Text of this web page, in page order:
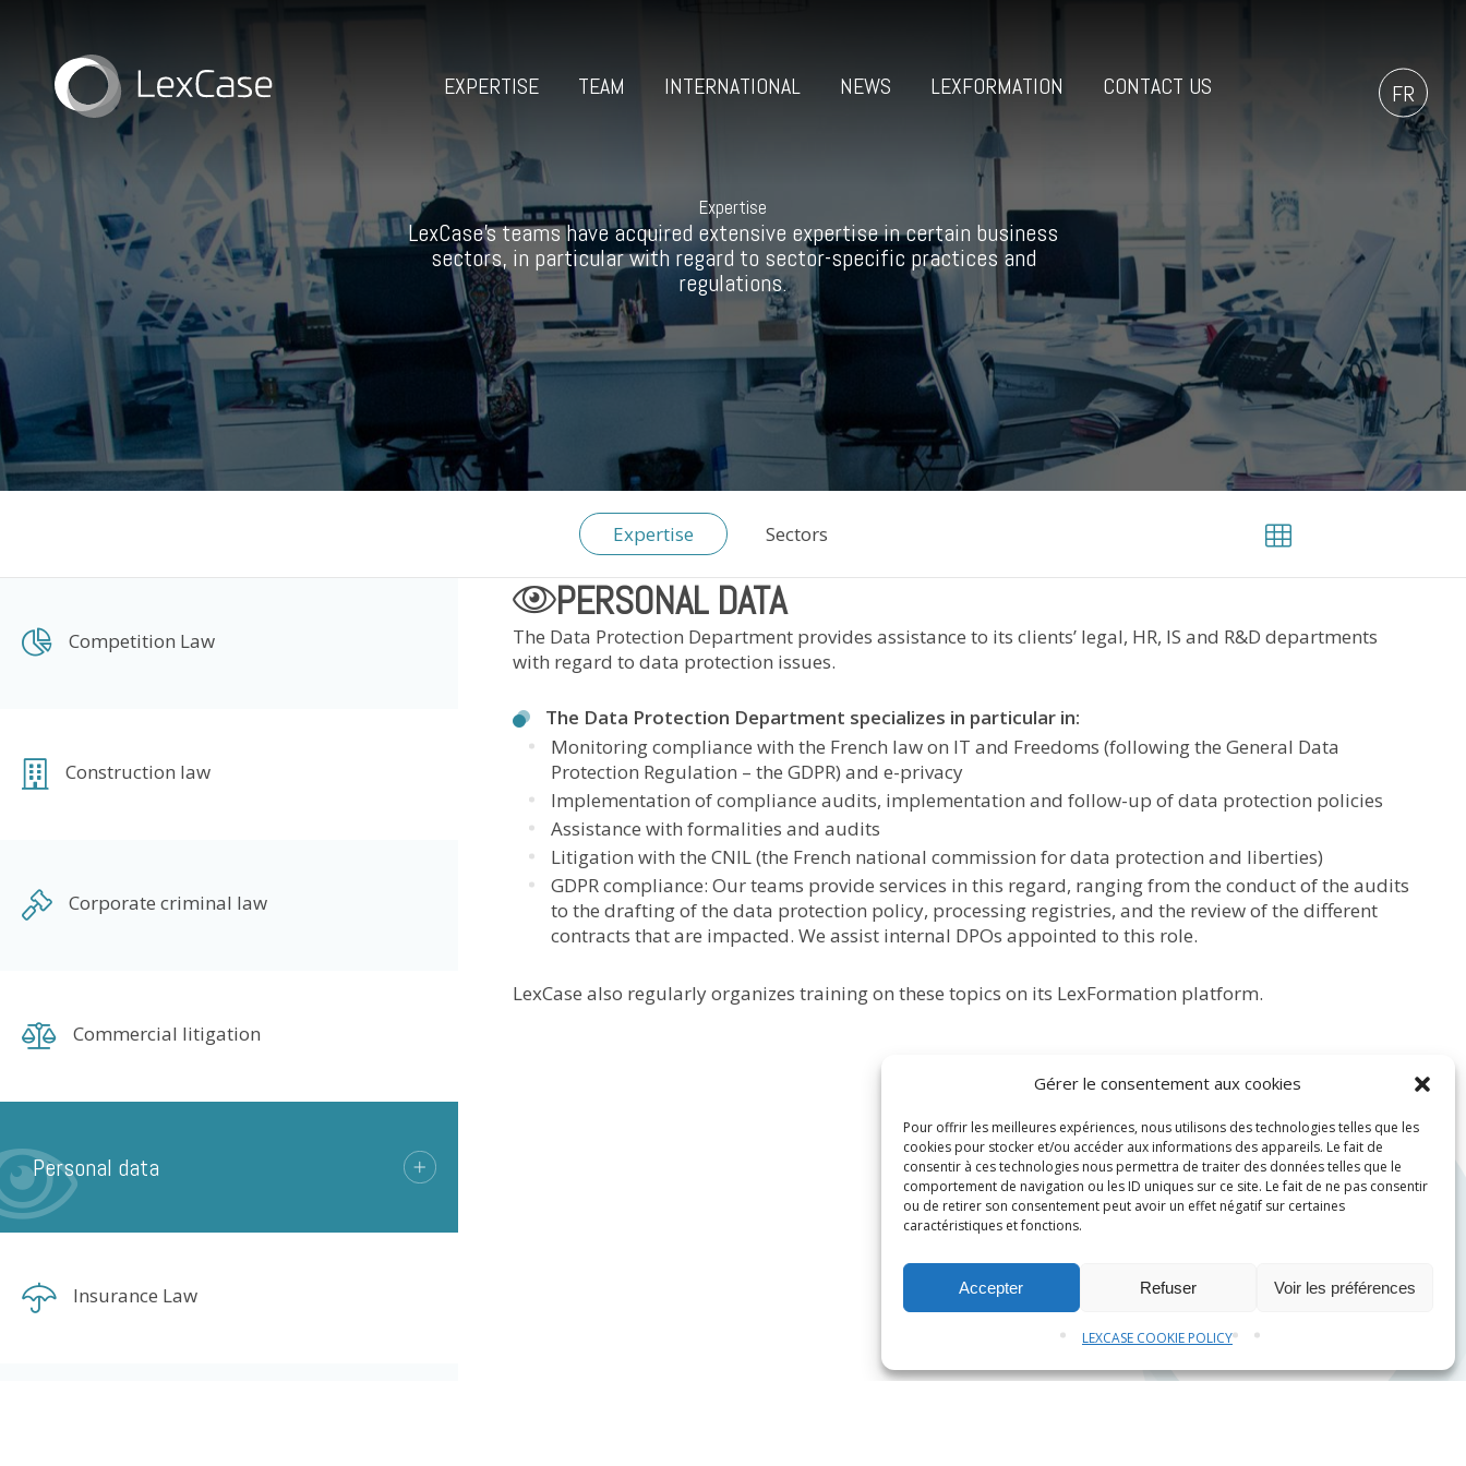
Gérer le consentement aux cookies
Pour offrir les meilleures expériences, nous utilisons des technologies telles que les
cookies pour stocker et/ou accéder aux informations des appareils. Le fait de
consentir à ces technologies nous permettra de traiter des données telles que le
comportement de navigation ou les ID uniques sur ce site. Le fait de ne pas consentir
ou de retirer son consentement peut avoir un effet négatif sur certaines
caractéristiques et fonctions.
Accepter Refuser Voir les préférences
LEXCASE COOKIE POLICY
EXPERTISE TEAM INTERNATIONAL NEWS LEXFORMATION CONTACT US FR
Expertise
LexCase’s teams have acquired extensive expertise in certain business
sectors, in particular with regard to sector-specific practices and
regulations.
Expertise Sectors
Competition Law
Construction law
Corporate criminal law
Commercial litigation
Personal data
Insurance Law
PERSONAL DATA
The Data Protection Department provides assistance to its clients’ legal, HR, IS and R&D departments
with regard to data protection issues.
The Data Protection Department specializes in particular in:
Monitoring compliance with the French law on IT and Freedoms (following the General Data
Protection Regulation – the GDPR) and e-privacy
Implementation of compliance audits, implementation and follow-up of data protection policies
Assistance with formalities and audits
Litigation with the CNIL (the French national commission for data protection and liberties)
GDPR compliance: Our teams provide services in this regard, ranging from the conduct of the audits
to the drafting of the data protection policy, processing registries, and the review of the different
contracts that are impacted. We assist internal DPOs appointed to this role.
LexCase also regularly organizes training on these topics on its LexFormation platform.